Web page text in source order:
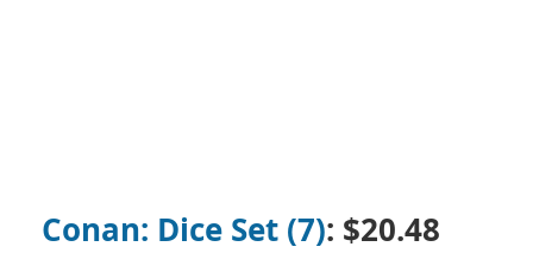
Conan: Dice Set (7): $20.48